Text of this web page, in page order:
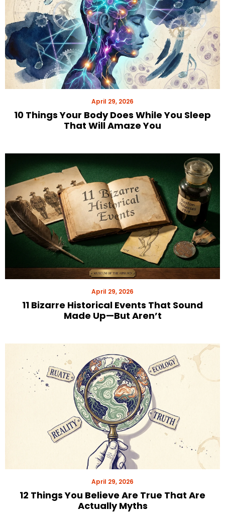
April 29, 2026
10 Things Your Body Does While You Sleep
That Will Amaze You
April 29, 2026
11 Bizarre Historical Events That Sound
Made Up—But Aren’t
April 29, 2026
12 Things You Believe Are True That Are
Actually Myths